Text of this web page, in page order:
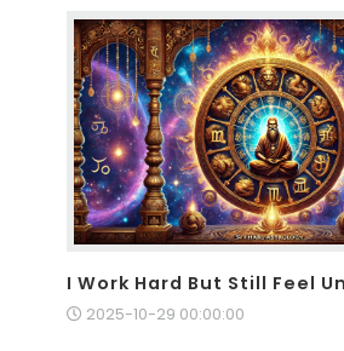
I Work Hard But Still Feel
2025-10-29 00:00:00